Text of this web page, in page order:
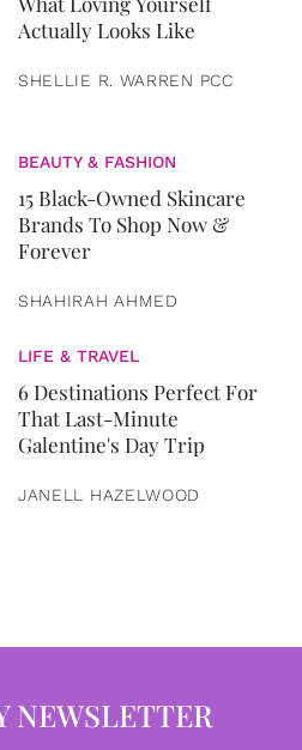
Actually Looks Like
SHELLIE R. WARREN PCC
BEAUTY & FASHION
15 Black-Owned Skincare
Brands To Shop Now &
Forever
SHAHIRAH AHMED
LIFE & TRAVEL
6 Destinations Perfect For
That Last-Minute
Galentine's Day Trip
JANELL HAZELWOOD
NEWSLETTER